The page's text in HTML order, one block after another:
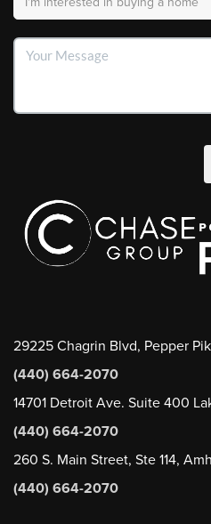
29225 Chagrin Blvd, Pepper
(440) 664-2070
14701 Detroit Ave. Suite 400
(440) 664-2070
260 S. Main Street, Ste 114,
(440) 664-2070